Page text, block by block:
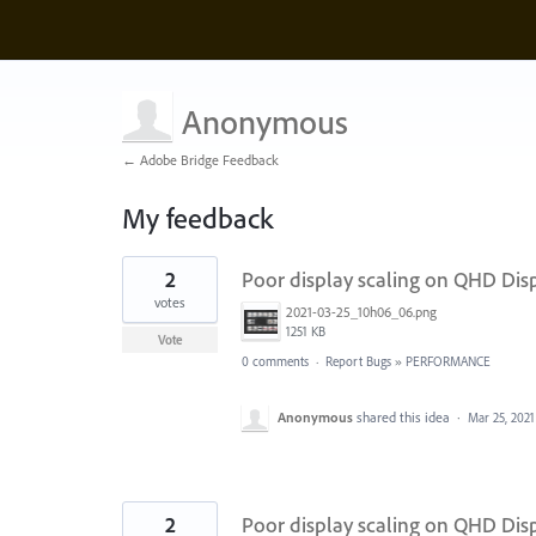
Anonymous
← Adobe Bridge Feedback
My feedback
2
found
Poor display scaling on QHD
2021-03-25_10h06_06.png
1251 KB
2
votes
Vote
0 comments · Report Bugs » PERFORMANCE
Anonymous shared this idea · Mar 25, 2021
Poor display scaling on QHD
2